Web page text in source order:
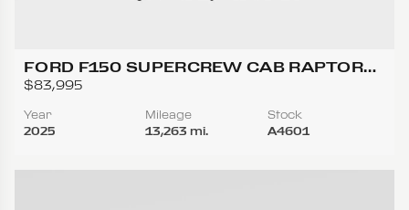
FORD F150 SUPERCREW CAB RAPTOR
PICKUP 4D 5 1/2 FT
$83,995
Year
2025
Mileage
13,263 mi.
Stock
A4601